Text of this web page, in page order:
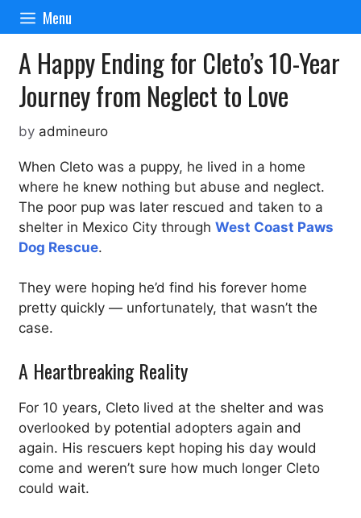
Skip
content
Menu
A Happy Ending for Cleto’s 10-Year
Journey from Neglect to Love
by admineuro
When Cleto was a puppy, he lived in a home
where he knew nothing but abuse and neglect.
The poor pup was later rescued and taken to a
shelter in Mexico City through West Coast Paws
Dog Rescue.
They were hoping he’d find his forever home
pretty quickly — unfortunately, that wasn’t the
case.
A Heartbreaking Reality
For 10 years, Cleto lived at the shelter and was
overlooked by potential adopters again and
again. His rescuers kept hoping his day would
come and weren’t sure how much longer Cleto
could wait.